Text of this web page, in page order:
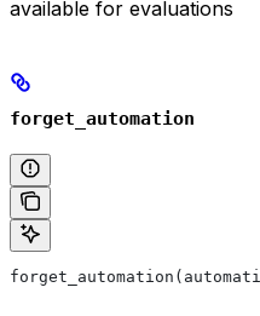
available for evaluations
forget_automation